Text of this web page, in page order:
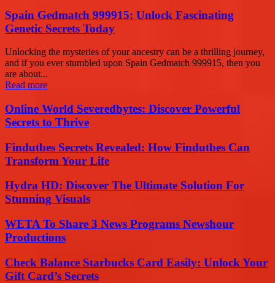
Spain Gedmatch 999915: Unlock Fascinating
Genetic Secrets Today
Unlocking the mysteries of your ancestry can be a thrilling journey,
and if you ever stumbled upon Spain Gedmatch 999915, then you
are about...
Read more
Online World Severedbytes: Discover Powerful
Secrets to Thrive
Findutbes Secrets Revealed: How Findutbes Can
Transform Your Life
Hydra HD: Discover The Ultimate Solution For
Stunning Visuals
WETA To Share 3 News Programs Newshour
Productions
Check Balance Starbucks Card Easily: Unlock Your
Gift Card’s Secrets